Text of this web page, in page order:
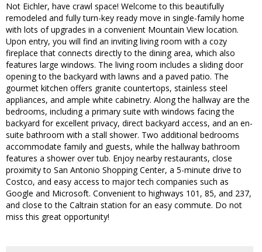
Not Eichler, have crawl space! Welcome to this beautifully
remodeled and fully turn-key ready move in single-family home
with lots of upgrades in a convenient Mountain View location.
Upon entry, you will find an inviting living room with a cozy
fireplace that connects directly to the dining area, which also
features large windows. The living room includes a sliding door
opening to the backyard with lawns and a paved patio. The
gourmet kitchen offers granite countertops, stainless steel
appliances, and ample white cabinetry. Along the hallway are the
bedrooms, including a primary suite with windows facing the
backyard for excellent privacy, direct backyard access, and an en-
suite bathroom with a stall shower. Two additional bedrooms
accommodate family and guests, while the hallway bathroom
features a shower over tub. Enjoy nearby restaurants, close
proximity to San Antonio Shopping Center, a 5-minute drive to
Costco, and easy access to major tech companies such as
Google and Microsoft. Convenient to highways 101, 85, and 237,
and close to the Caltrain station for an easy commute. Do not
miss this great opportunity!